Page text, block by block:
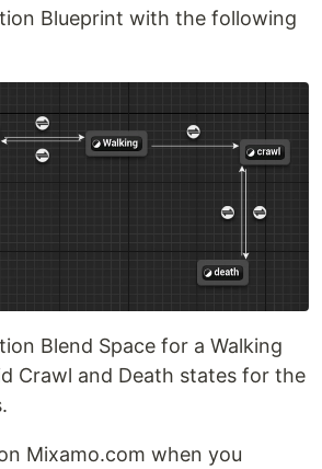
Blueprint with the following
Blend Space for a Walking
Crawl and Death states for the
Mixamo.com when you